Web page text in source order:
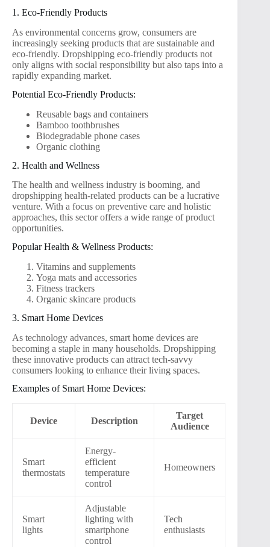
1. Eco-Friendly Products
As environmental concerns grow, consumers are
increasingly seeking products that are sustainable and
eco-friendly. Dropshipping eco-friendly products not
only aligns with social responsibility but also taps into a
rapidly expanding market.
Potential Eco-Friendly Products:
Reusable bags and containers
Bamboo toothbrushes
Biodegradable phone cases
Organic clothing
2. Health and Wellness
The health and wellness industry is booming, and
dropshipping health-related products can be a lucrative
venture. With a focus on preventive care and holistic
approaches, this sector offers a wide range of product
opportunities.
Popular Health & Wellness Products:
Vitamins and supplements
Yoga mats and accessories
Fitness trackers
Organic skincare products
3. Smart Home Devices
As technology advances, smart home devices are
becoming a staple in many households. Dropshipping
these innovative products can attract tech-savvy
consumers looking to enhance their living spaces.
Examples of Smart Home Devices:
Device Description
Target
Audience
Smart
thermostats
Energy-
efficient
temperature
control
Homeowners
Smart
lights
Adjustable
lighting with
smartphone
control
Tech
enthusiasts